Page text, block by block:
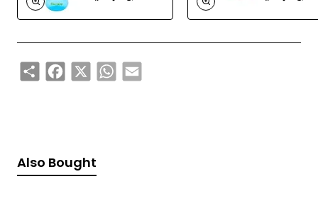
ShareFacebook
X WhatsAppEmail
Also Bought